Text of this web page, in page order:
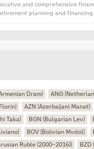
and comprehensive
planning and financing.
Dram)
ANG
AZN (Azerbaijani Manat)
Taka) BGN (Bulgarian Lev)
BOV (Bolivian Mvdol)
Ruble (2000–2016))
BZD